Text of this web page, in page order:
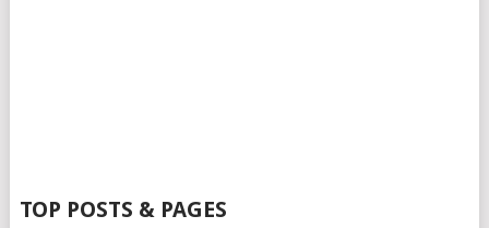
TOP POSTS & PAGES